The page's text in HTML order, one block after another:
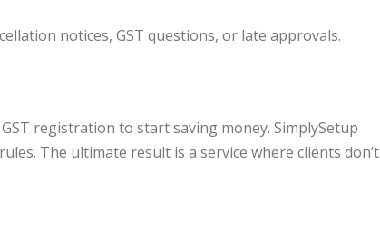
notices, GST questions, or late approvals.
registration to start saving money. SimplySetup
The ultimate result is a service where clients don’t